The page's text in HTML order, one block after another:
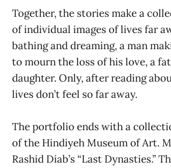
Together, the stories make a
of individual images of lives far
bathing and dreaming, a man
to mourn the loss of his love, a
daughter. Only, after reading
lives don’t feel so far away.
The portfolio ends with a
of the Hindiyeh Museum of Art.
Rashid Diab’s “Last Dynasties.”